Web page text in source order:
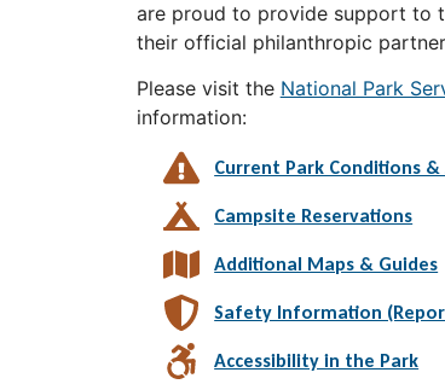
are proud to provide support to
their official philanthropic
Please visit the National Park
information:
Current Park Conditions
Campsite Reservations
Additional Maps & Guides
Safety Information
Accessibility in the Park